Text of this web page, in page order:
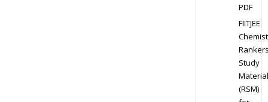
PDF
FIITJEE
Study
Material
(RSM)